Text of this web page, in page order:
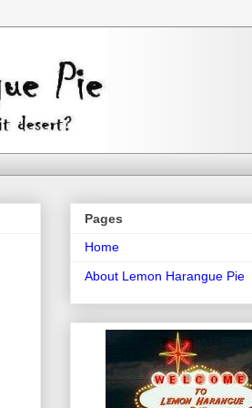
Pages
Home
About Lemon Harangue Pie